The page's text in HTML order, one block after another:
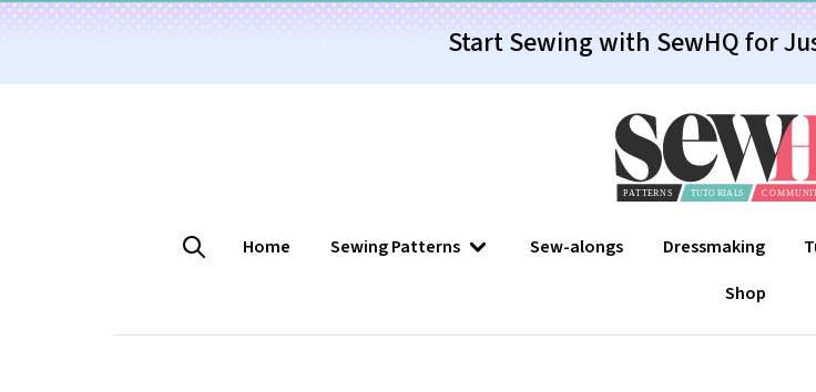
Start Sewing with SewHQ for
Home Sewing Patterns Sew-alongs Dressmaking
Shop